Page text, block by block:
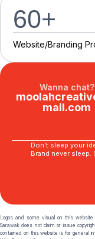
60+
Website/Branding Pr
Wanna chat?
mail.com
Don’t sleep your
Brand never
Logos and some visual on this
Sarawak does not claim or issue
contained on this website is for general